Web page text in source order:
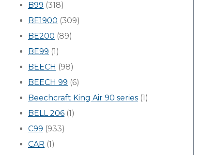
B99 (318)
BE1900 (309)
BE200 (89)
BE99 (1)
BEECH (98)
BEECH 99 (6)
Beechcraft King Air 90 series (1)
BELL 206 (1)
C99 (933)
CAR (1)